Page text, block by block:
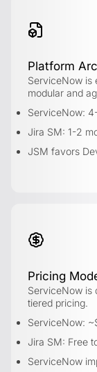
Platform
ServiceNow is
modular and
ServiceNow:
Jira SM: 1-2
JSM favors
Pricing
ServiceNow is
tiered pricing.
ServiceNow:
Jira SM: Free
ServiceNow